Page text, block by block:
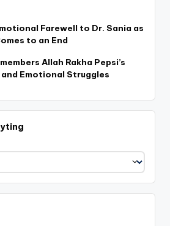
Farewell to Dr. Sania as
to an End
Allah Rakha Pepsi’s
Emotional Struggles